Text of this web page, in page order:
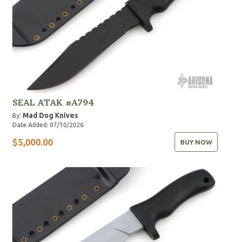
SEAL ATAK #A794
By: Mad Dog Knives
Date Added: 07/10/2026
$5,000.00 BUY NOW